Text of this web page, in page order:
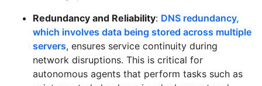
Redundancy and Reliability: DNS redundancy,
which involves data being stored across multiple
servers, ensures service continuity during
network disruptions. This is critical for
autonomous agents that perform tasks such as